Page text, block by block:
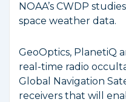
NOAA’s CWDP
space weather data.
GeoOptics, PlanetiQ
real-time radio
Global Navigation
receivers that will